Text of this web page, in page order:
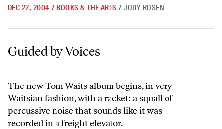
DEC 22, 2004 / BOOKS & THE ARTS / JODY ROSEN
Guided by Voices
Guided by Voices
The new Tom Waits album begins, in very
Waitsian fashion, with a racket: a squall of
percussive noise that sounds like it was
recorded in a freight elevator.